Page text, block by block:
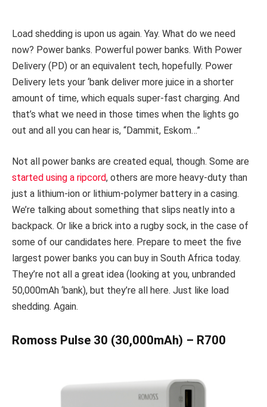
Load shedding is upon us again. Yay. What do we need
now? Power banks. Powerful power banks. With Power
Delivery (PD) or an equivalent tech, hopefully. Power
Delivery lets your ‘bank deliver more juice in a shorter
amount of time, which equals super-fast charging. And
that’s what we need in those times when the lights go
out and all you can hear is, “Dammit, Eskom…”
Not all power banks are created equal, though. Some are
started using a ripcord, others are more heavy-duty than
just a lithium-ion or lithium-polymer battery in a casing.
We’re talking about something that slips neatly into a
backpack. Or like a brick into a rugby sock, in the case of
some of our candidates here. Prepare to meet the five
largest power banks you can buy in South Africa today.
They’re not all a great idea (looking at you, unbranded
50,000mAh ‘bank), but they’re all here. Just like load
shedding. Again.
Romoss Pulse 30 (30,000mAh) – R700